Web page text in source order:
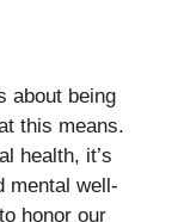
about being
this means.
health, it’s
mental well-
honor our